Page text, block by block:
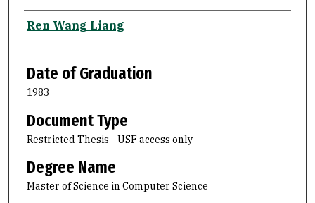
Author
Ren Wang Liang
Date of Graduation
1983
Document Type
Restricted Thesis - USF access only
Degree Name
Master of Science in Computer Science